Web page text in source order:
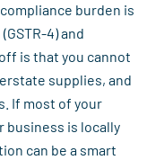
burden is
4) and
is that you cannot
supplies, and
If most of your
business is locally
can be a smart